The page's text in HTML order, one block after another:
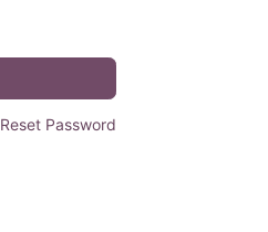
Reset Password